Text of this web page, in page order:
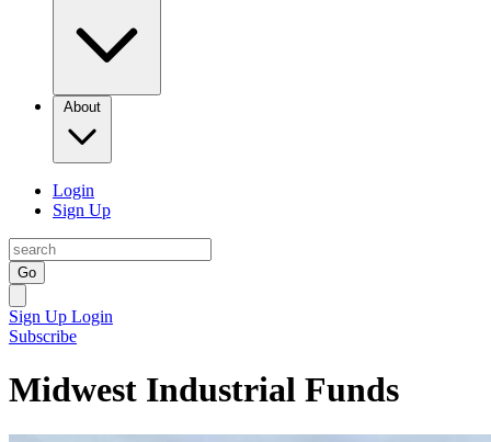
About
Login
Sign Up
Go
Sign Up Login
Subscribe
Midwest Industrial Funds